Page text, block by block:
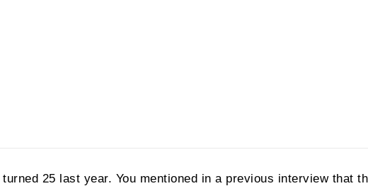
25 last year. You mentioned in a previous interview that